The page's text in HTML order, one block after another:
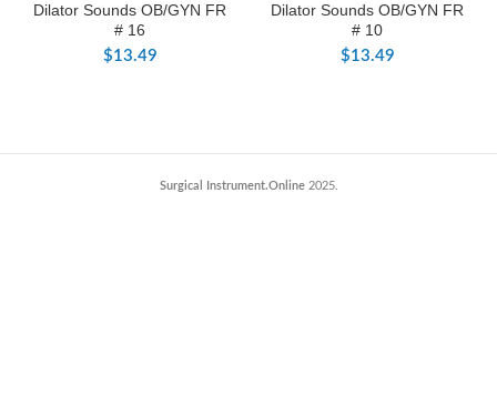
Dilator Sounds OB/GYN FR
# 16
$13.49
Dilator Sounds OB/GYN FR
# 10
$13.49
Surgical Instrument.Online2025.